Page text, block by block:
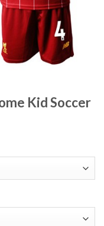
Kid Soccer